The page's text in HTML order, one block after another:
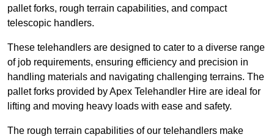
pallet forks, rough terrain capabilities, and compact
telescopic handlers.
These telehandlers are designed to cater to a diverse range
of job requirements, ensuring efficiency and precision in
handling materials and navigating challenging terrains. The
pallet forks provided by Apex Telehandler Hire are ideal for
lifting and moving heavy loads with ease and safety.
The rough terrain capabilities of our telehandlers make